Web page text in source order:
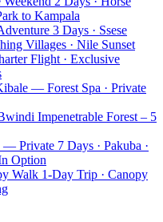
to Kampala
3 Days · Ssese
Villages · Nile Sunset
Flight · Exclusive
— Forest Spa · Private
Impenetrable Forest – 5
Private 7 Days · Pakuba ·
Option
Walk 1-Day Trip · Canopy